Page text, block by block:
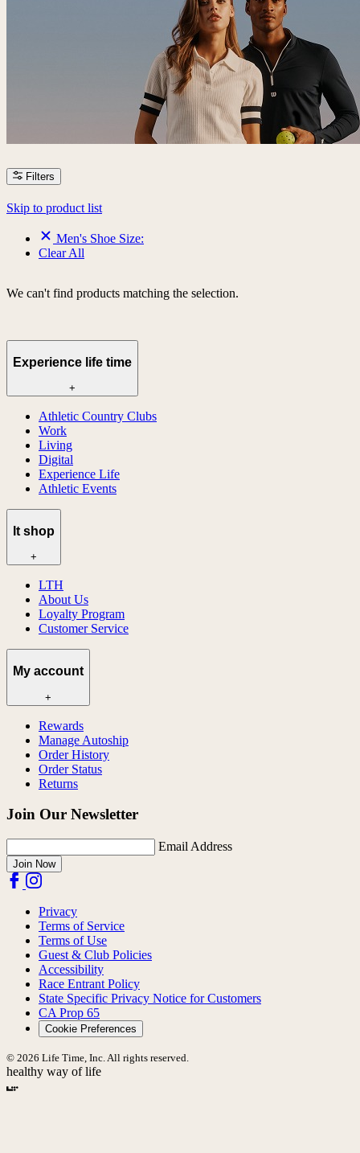
Filters
Skip to product list
Men's Shoe Size:
Clear All
We can't find products matching the selection.
Experience life time
+
Athletic Country Clubs
Work
Living
Digital
Experience Life
Athletic Events
lt shop
+
LTH
About Us
Loyalty Program
Customer Service
My account
+
Rewards
Manage Autoship
Order History
Order Status
Returns
Join Our Newsletter
Email Address
Join Now
Privacy
Terms of Service
Terms of Use
Guest & Club Policies
Accessibility
Race Entrant Policy
State Specific Privacy Notice for Customers
CA Prop 65
Cookie Preferences
© 2026 Life Time, Inc. All rights reserved.
healthy way of life